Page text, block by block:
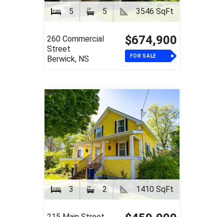
5 5 3546 SqFt
260 Commercial
Street
Berwick, NS
$674,900
FOR SALE
3 2 1410 SqFt